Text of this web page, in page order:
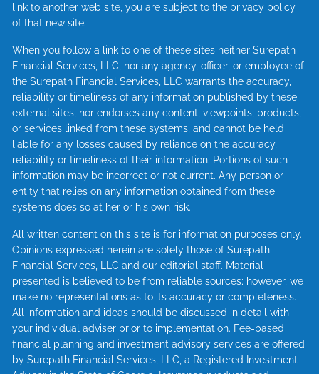
link to another web site, you are subject to the privacy policy
of that new site.
When you follow a link to one of these sites neither Surepath
Financial Services, LLC, nor any agency, officer, or employee of
the Surepath Financial Services, LLC warrants the accuracy,
reliability or timeliness of any information published by these
external sites, nor endorses any content, viewpoints, products,
or services linked from these systems, and cannot be held
liable for any losses caused by reliance on the accuracy,
reliability or timeliness of their information. Portions of such
information may be incorrect or not current. Any person or
entity that relies on any information obtained from these
systems does so at her or his own risk.
All written content on this site is for information purposes only.
Opinions expressed herein are solely those of Surepath
Financial Services, LLC and our editorial staff. Material
presented is believed to be from reliable sources; however, we
make no representations as to its accuracy or completeness.
All information and ideas should be discussed in detail with
your individual adviser prior to implementation. Fee-based
financial planning and investment advisory services are offered
by Surepath Financial Services, LLC, a Registered Investment